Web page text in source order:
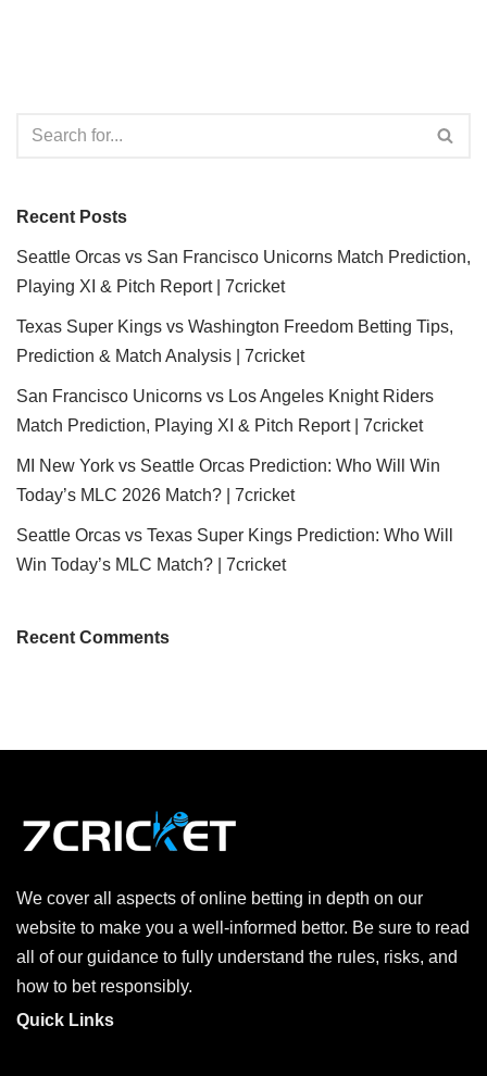
Recent Posts
Seattle Orcas vs San Francisco Unicorns Match Prediction,
Playing XI & Pitch Report | 7cricket
Texas Super Kings vs Washington Freedom Betting Tips,
Prediction & Match Analysis | 7cricket
San Francisco Unicorns vs Los Angeles Knight Riders
Match Prediction, Playing XI & Pitch Report | 7cricket
MI New York vs Seattle Orcas Prediction: Who Will Win
Today’s MLC 2026 Match? | 7cricket
Seattle Orcas vs Texas Super Kings Prediction: Who Will
Win Today’s MLC Match? | 7cricket
Recent Comments
We cover all aspects of online betting in depth on our
website to make you a well-informed bettor. Be sure to read
all of our guidance to fully understand the rules, risks, and
how to bet responsibly.
Quick Links